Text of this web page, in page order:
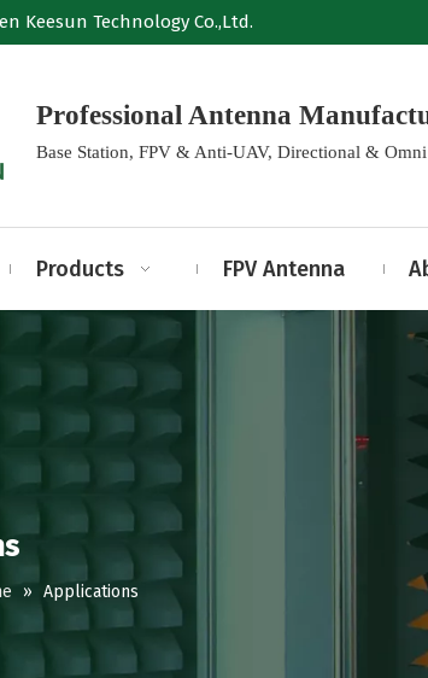
Keesun Technology Co.,Ltd.
Professional Antenna
Base Station, FPV & Anti-UAV, Directional &
Products FPV Antenna
» Applications